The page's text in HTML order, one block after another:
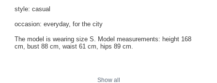
style: casual
occasion: everyday, for the city
The model is wearing size S. Model measurements: height 168
cm, bust 88 cm, waist 61 cm, hips 89 cm.
Dress measurements in size S measured flat: width under the
Show all